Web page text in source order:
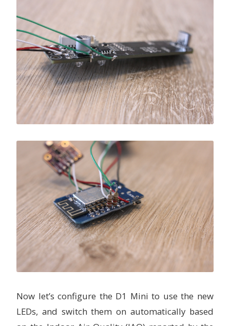
Now let’s configure the D1 Mini to use the new
LEDs, and switch them on automatically based